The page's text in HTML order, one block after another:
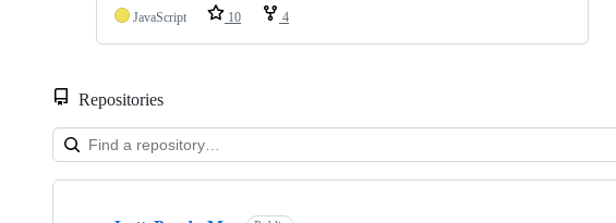
JavaScript 10 4
Repositories
Showing